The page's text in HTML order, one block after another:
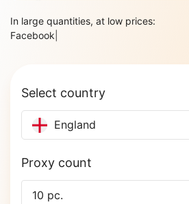
In large quantities, at low prices:
Ins|
Select country
England
Proxy count